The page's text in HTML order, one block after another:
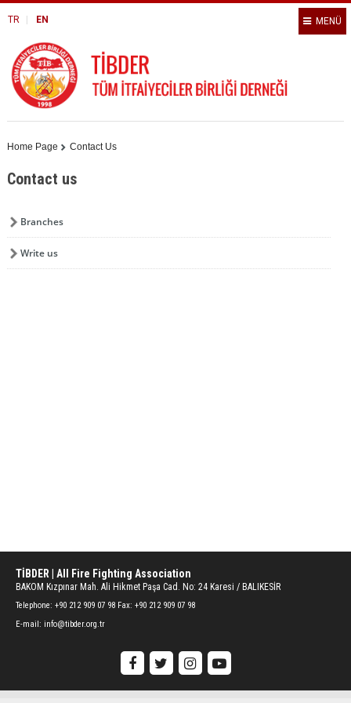
TR EN MENÜ
Contact Us
Home Page
Contact us
Branches
Write us
TİBDER | All Fire Fighting Association
BAKOM Kızpınar Mah. Ali Hikmet Paşa Cad. No: 24 Karesi / BALIKESİR
Telephone: +90 212 909 07 98 Fax: +90 212 909 07 98
E-mail: info@tibder.org.tr